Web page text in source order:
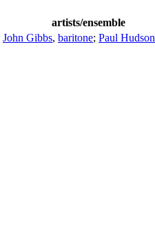
artists/ensemble
John Gibbs, baritone; Paul Hudson